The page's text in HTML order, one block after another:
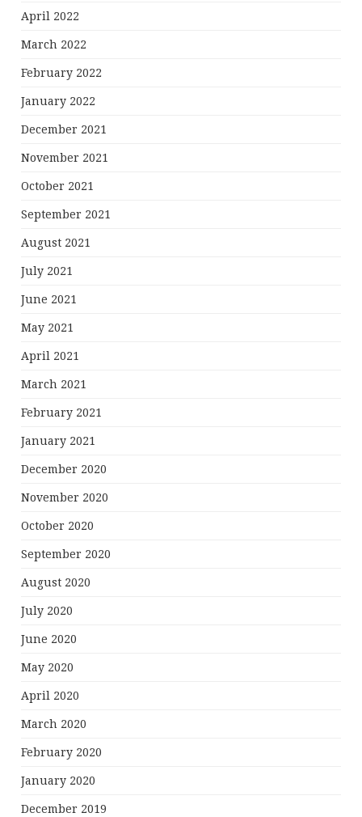
April 2022
March 2022
February 2022
January 2022
December 2021
November 2021
October 2021
September 2021
August 2021
July 2021
June 2021
May 2021
April 2021
March 2021
February 2021
January 2021
December 2020
November 2020
October 2020
September 2020
August 2020
July 2020
June 2020
May 2020
April 2020
March 2020
February 2020
January 2020
December 2019